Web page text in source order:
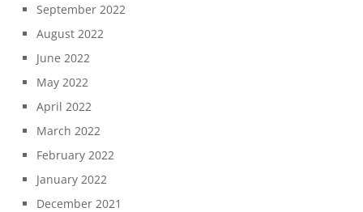
September 2022
August 2022
June 2022
May 2022
April 2022
March 2022
February 2022
January 2022
December 2021